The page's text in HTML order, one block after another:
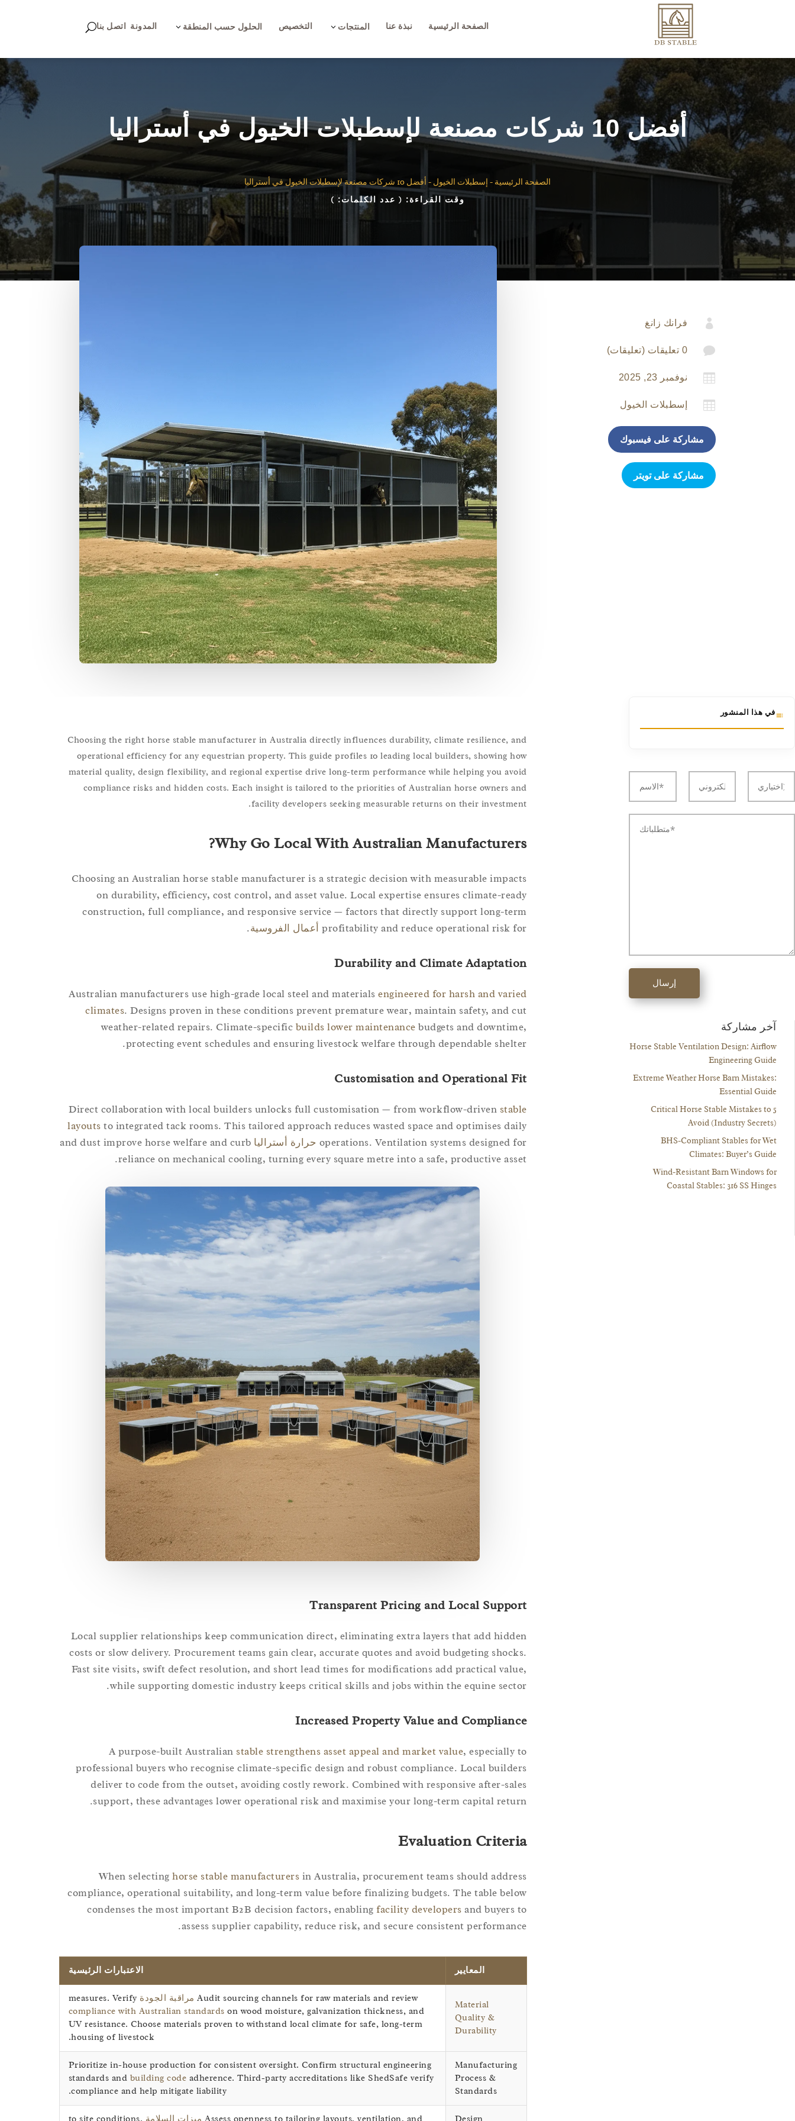
الصفحة الرئيسية نبذة عنا المنتجات 3 التخصيص الحلول حسب المنطقة 3 المدونة اتصل بناU
أفضل 10 شركات مصنعة لإسطبلات الخيول في أستراليا
الصفحة الرئيسية - إسطبلات الخيول - أفضل 10 شركات مصنعة لإسطبلات الخيول في أستراليا
وقت القراءة: ( عدد الكلمات: )
 فرانك زانغ
 0 تعليقات (تعليقات)
 نوفمبر 23, 2025
 إسطبلات الخيول
مشاركة على فيسبوك
مشاركة على تويتر
Choosing the right horse stable manufacturer in Australia directly influences durability, climate resilience, and
operational efficiency for any equestrian property. This guide profiles 10 leading local builders, showing how
material quality, design flexibility, and regional expertise drive long-term performance while helping you avoid
compliance risks and hidden costs. Each insight is tailored to the priorities of Australian horse owners and
facility developers seeking measurable returns on their investment.
Why Go Local With Australian Manufacturers?
Choosing an Australian horse stable manufacturer is a strategic decision with measurable impacts
on durability, efficiency, cost control, and asset value. Local expertise ensures climate-ready
construction, full compliance, and responsive service — factors that directly support long-term
profitability and reduce operational risk for أعمال الفروسية.
Durability and Climate Adaptation
Australian manufacturers use high-grade local steel and materialsengineered for harsh and varied
climates. Designs proven in these conditions prevent premature wear, maintain safety, and cut
weather-related repairs. Climate-specific builds lower maintenance budgets and downtime,
protecting event schedules and ensuring livestock welfare through dependable shelter.
Customisation and Operational Fit
Direct collaboration with local builders unlocks full customisation — from workflow-driven stable
layouts to integrated tack rooms. This tailored approach reduces wasted space and optimises daily
operations. Ventilation systems designed for حرارة أستراليا and dust improve horse welfare and curb
reliance on mechanical cooling, turning every square metre into a safe, productive asset.
Transparent Pricing and Local Support
Local supplier relationships keep communication direct, eliminating extra layers that add hidden
costs or slow delivery. Procurement teams gain clear, accurate quotes and avoid budgeting shocks.
Fast site visits, swift defect resolution, and short lead times for modifications add practical value,
while supporting domestic industry keeps critical skills and jobs within the equine sector.
Increased Property Value and Compliance
A purpose-built Australian stable strengthens asset appeal and market value, especially to
professional buyers who recognise climate-specific design and robust compliance. Local builders
deliver to code from the outset, avoiding costly rework. Combined with responsive after-sales
support, these advantages lower operational risk and maximise your long-term capital return.
Evaluation Criteria
When selectinghorse stable manufacturers in Australia, procurement teams should address
compliance, operational suitability, and long-term value before finalizing budgets. The table below
condenses the most important B2B decision factors, enabling facility developers and buyers to
assess supplier capability, reduce risk, and secure consistent performance.
المعايير الاعتبارات الرئيسية
Material
Quality &
Durability
Audit sourcing channels for raw materials and review مراقبة الجودة
compliance with Australian standards on wood moisture, galvanization thickness, and
UV resistance. Choose materials proven to withstand local climate for safe, long-term
housing of livestock.
Manufacturing
Process &
Standards
Prioritize in-house production for consistent oversight. Confirm structural engineering
standards and building code adherence. Third-party accreditations like ShedSafe verify
compliance and help mitigate liability.
في هذا المنشور
إرسال
آخر مشاركة
Horse Stable Ventilation Design: Airflow
Engineering Guide
Extreme Weather Horse Barn Mistakes:
Essential Guide
5 Critical Horse Stable Mistakes to
Avoid (Industry Secrets)
BHS-Compliant Stables for Wet
Climates: Buyer’s Guide
Wind-Resistant Barn Windows for
Coastal Stables: 316 SS Hinges